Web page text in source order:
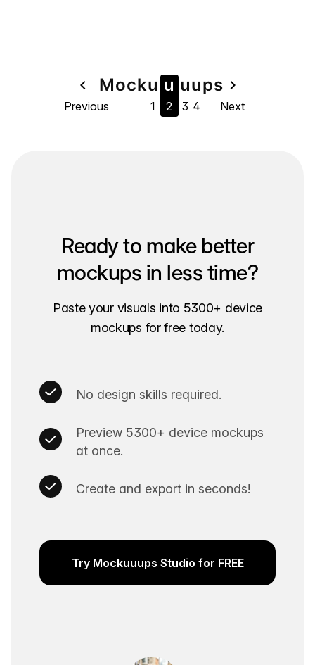
Page
navigation
navigate_before Mock
Previous
u
1
u
2
u
3
u
4
navigate_next
ps
Next
Ready to make better
mockups in less time?
Paste your visuals into 5300+ device
mockups for free today.
No design skills required.
Preview 5300+ device mockups
at once.
Create and export in seconds!
Try Mockuuups Studio for FREE